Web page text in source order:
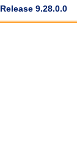
Release 9.28.0.0